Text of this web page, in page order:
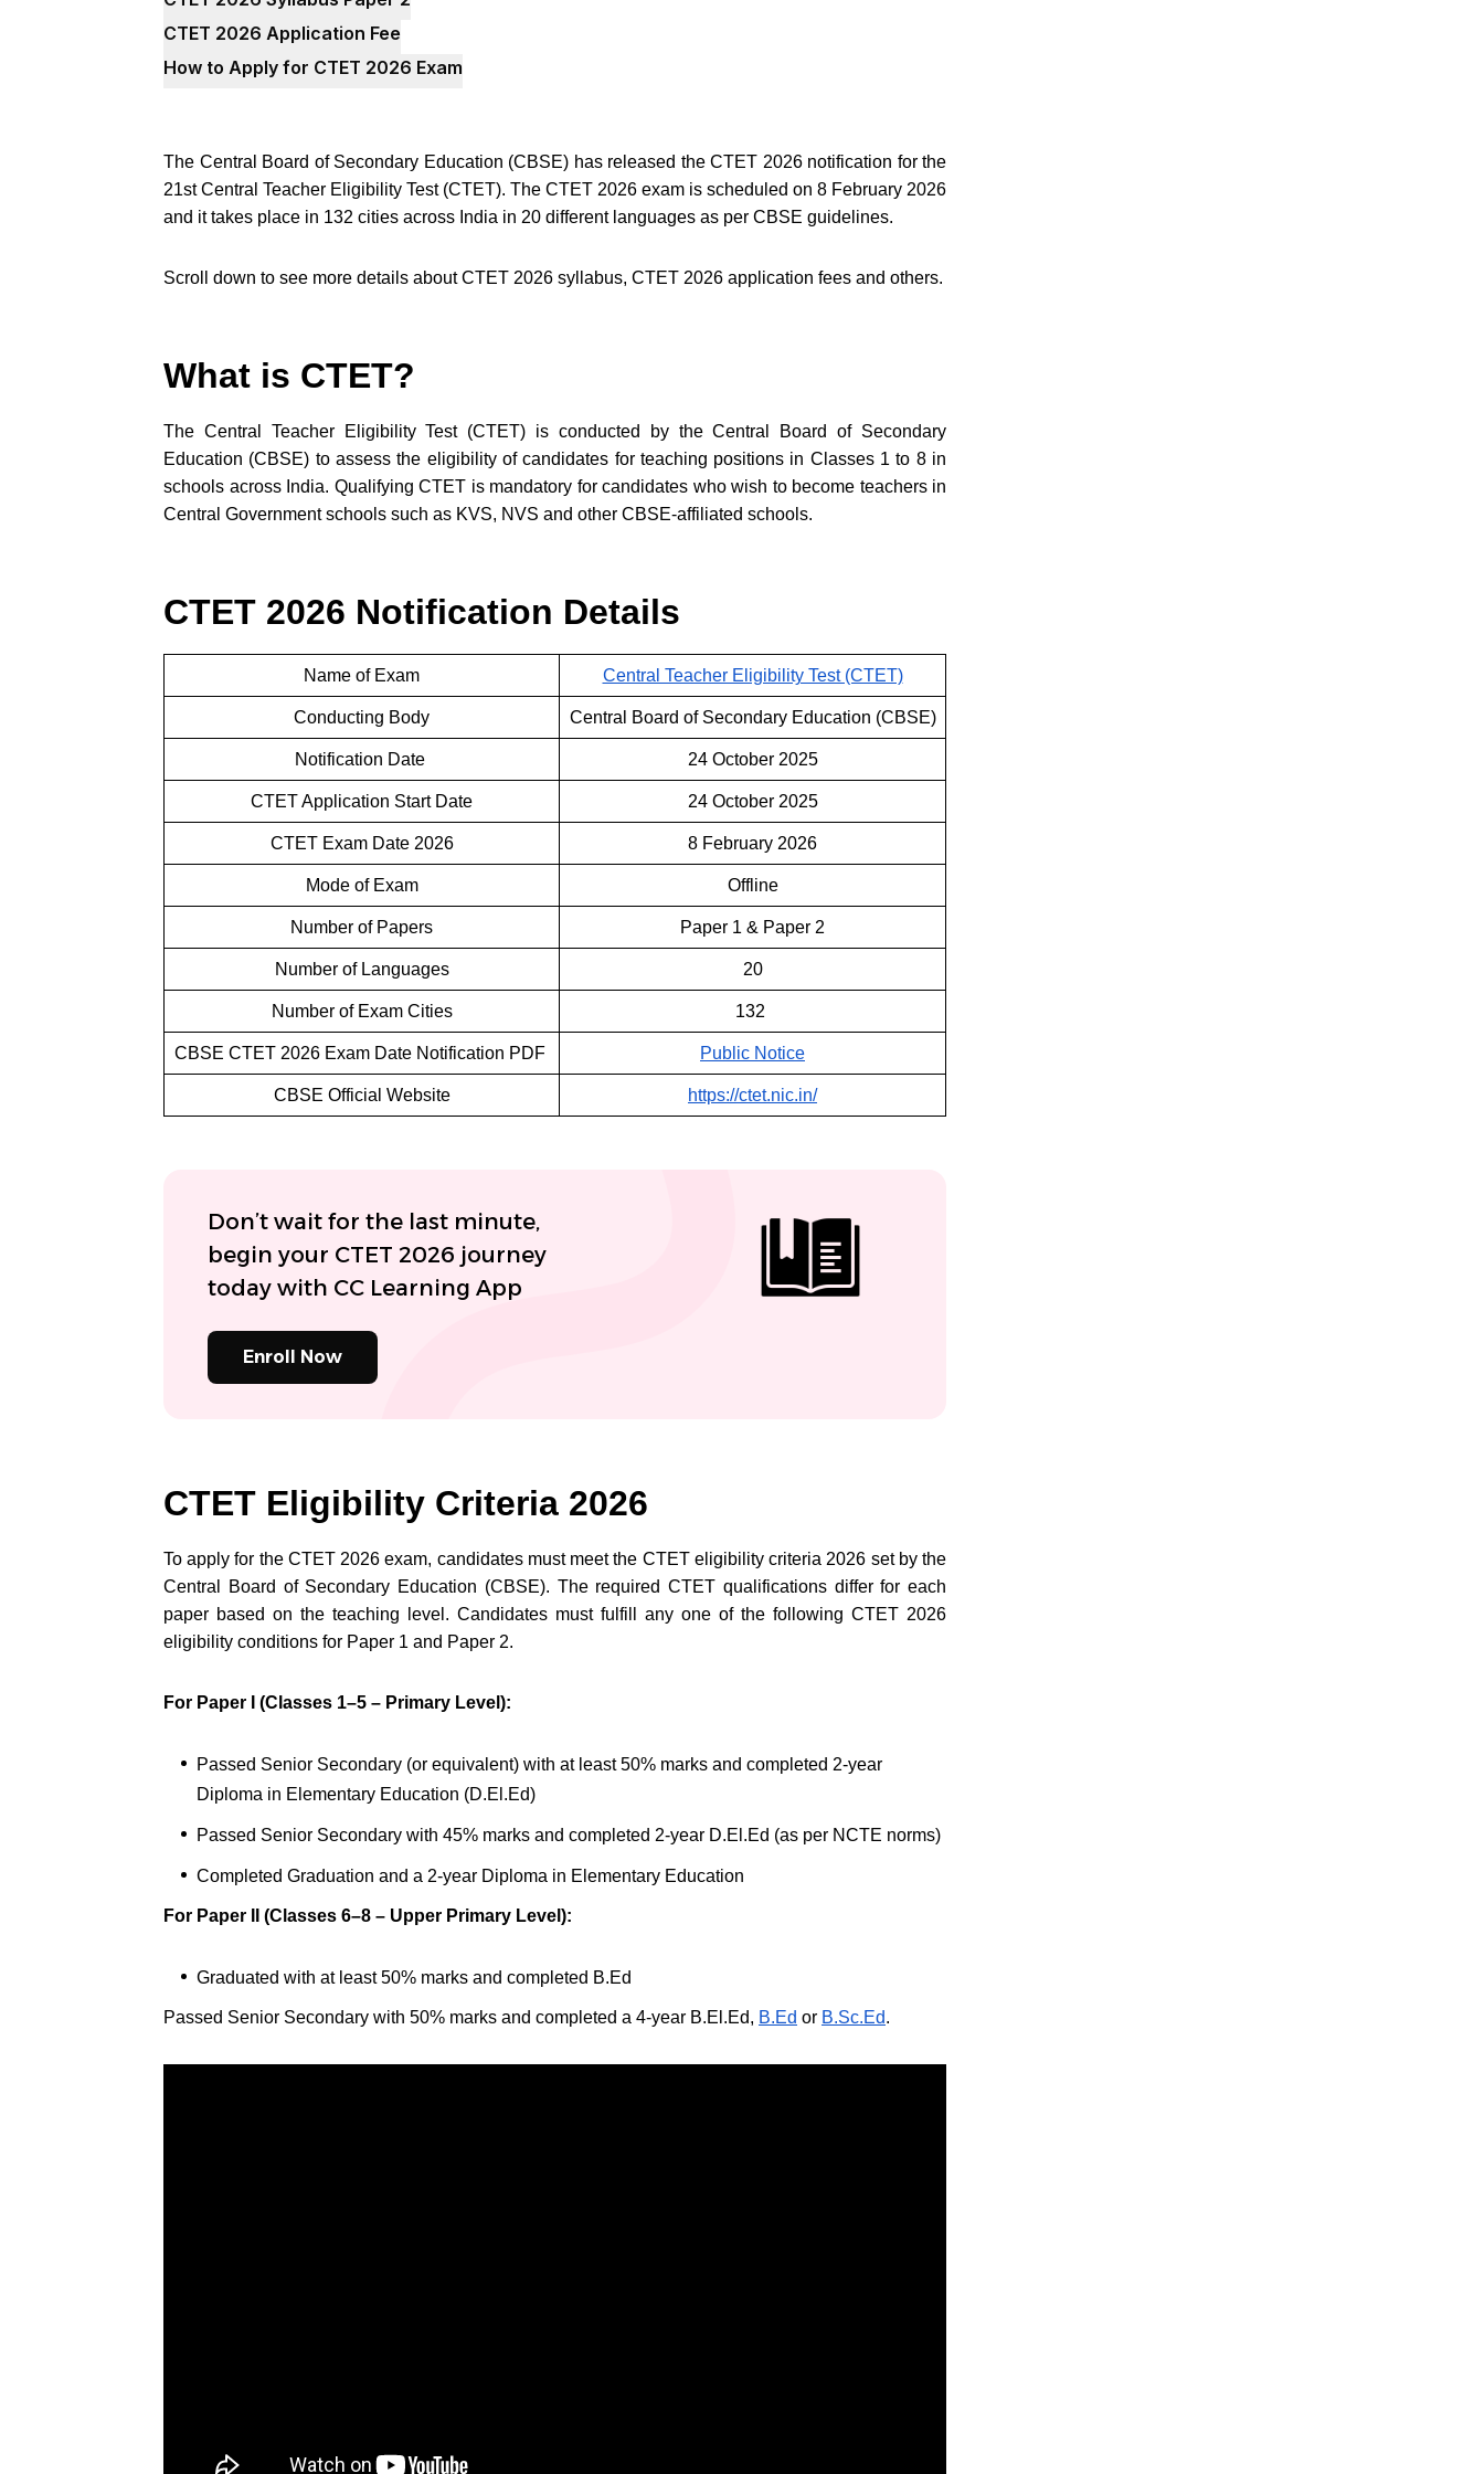
CTET 2026 Application Fee
How to Apply for CTET 2026 Exam
The Central Board of Secondary Education (CBSE) has released the CTET 2026 notification for the
21st Central Teacher Eligibility Test (CTET). The CTET 2026 exam is scheduled on 8 February 2026
and it takes place in 132 cities across India in 20 different languages as per CBSE guidelines.
Scroll down to see more details about CTET 2026 syllabus, CTET 2026 application fees and others.
What is CTET?
The Central Teacher Eligibility Test (CTET) is conducted by the Central Board of Secondary
Education (CBSE) to assess the eligibility of candidates for teaching positions in Classes 1 to 8 in
schools across India. Qualifying CTET is mandatory for candidates who wish to become teachers in
Central Government schools such as KVS, NVS and other CBSE-affiliated schools.
CTET 2026 Notification Details
Name of Exam Central Teacher Eligibility Test (CTET)
Conducting Body Central Board of Secondary Education (CBSE)
Notification Date 24 October 2025
CTET Application Start Date 24 October 2025
CTET Exam Date 2026 8 February 2026
Mode of Exam Offline
Number of Papers Paper 1 & Paper 2
Number of Languages 20
Number of Exam Cities 132
CBSE CTET 2026 Exam Date Notification PDF Public Notice
CBSE Official Website https://ctet.nic.in/
Don’t wait for the last minute,
begin your CTET 2026 journey
today with CC Learning App
Enroll Now
CTET Eligibility Criteria 2026
To apply for the CTET 2026 exam, candidates must meet the CTET eligibility criteria 2026 set by the
Central Board of Secondary Education (CBSE). The required CTET qualifications differ for each
paper based on the teaching level. Candidates must fulfill any one of the following CTET 2026
eligibility conditions for Paper 1 and Paper 2.
For Paper I (Classes 1–5 – Primary Level):
Passed Senior Secondary (or equivalent) with at least 50% marks and completed 2-year
Diploma in Elementary Education (D.El.Ed)
Passed Senior Secondary with 45% marks and completed 2-year D.El.Ed (as per NCTE norms)
Completed Graduation and a 2-year Diploma in Elementary Education
For Paper II (Classes 6–8 – Upper Primary Level):
Graduated with at least 50% marks and completed B.Ed
Passed Senior Secondary with 50% marks and completed a 4-year B.El.Ed, B.Ed or B.Sc.Ed.